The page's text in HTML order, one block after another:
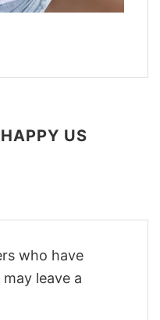
US
who have
leave a